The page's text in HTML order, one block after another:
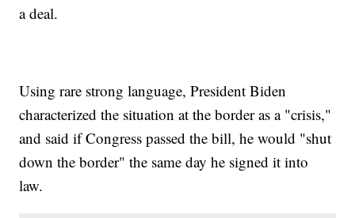
a deal.
Using rare strong language, President Biden
characterized the situation at the border as a "crisis,"
and said if Congress passed the bill, he would "shut
down the border" the same day he signed it into
law.